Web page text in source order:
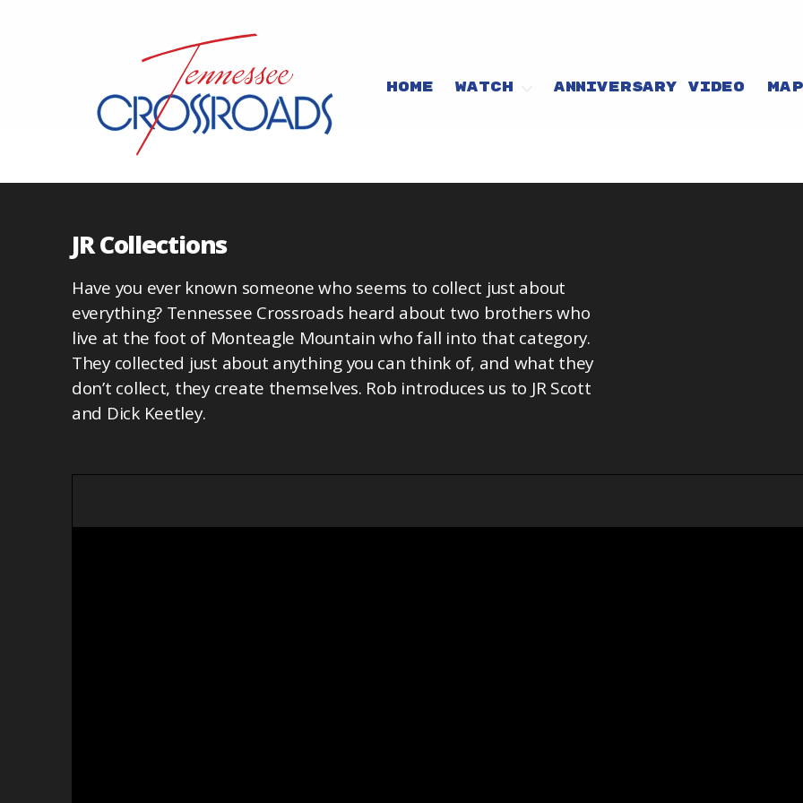
HOME WATCH ANNIVERSARY VIDEO MAP
JR Collections
Have you ever known someone who seems to collect just about
everything? Tennessee Crossroads heard about two brothers who
live at the foot of Monteagle Mountain who fall into that category.
They collected just about anything you can think of, and what they
don’t collect, they create themselves. Rob introduces us to JR Scott
and Dick Keetley.